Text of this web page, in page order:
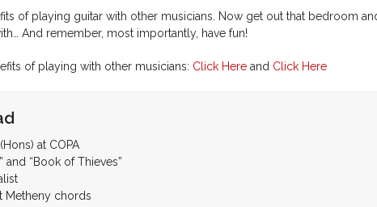
of playing guitar with other musicians. Now get out that bedroom
And remember, most importantly, have fun!
of playing with other musicians: Click Here and Click Here
at COPA
and “Book of Thieves”
Metheny chords